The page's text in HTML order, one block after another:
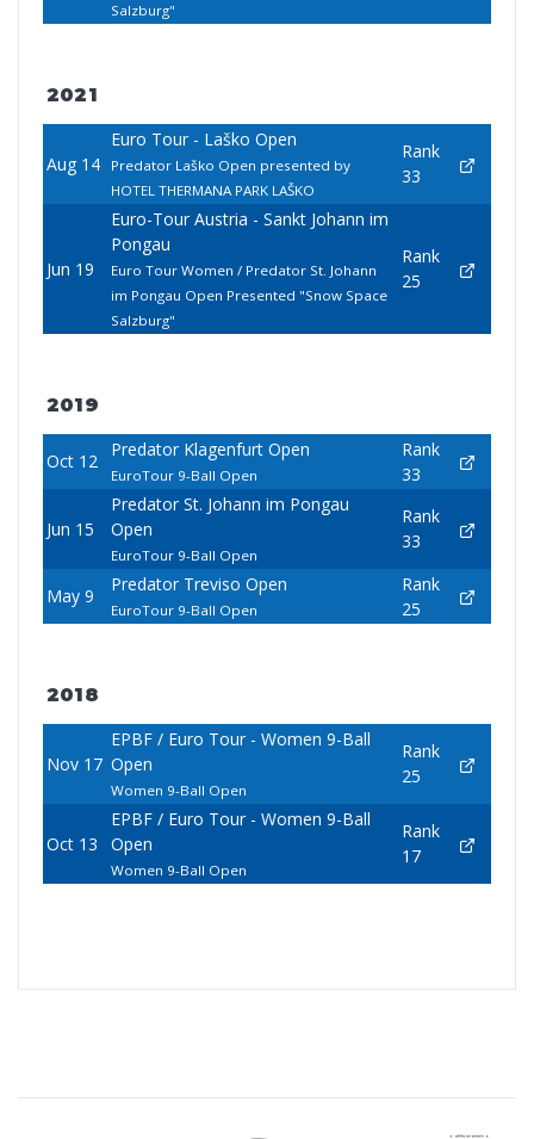
Salzburg"
2021
Aug 14
Euro Tour - Laško Open
Predator Laško Open presented by
HOTEL THERMANA PARK LAŠKO
Rank
33
Jun 19
Euro-Tour Austria - Sankt Johann im
Pongau
Euro Tour Women / Predator St. Johann
im Pongau Open Presented "Snow Space
Salzburg"
Rank
25
2019
Oct 12
Predator Klagenfurt Open
EuroTour 9-Ball Open
Rank
33
Jun 15
Predator St. Johann im Pongau
Open
EuroTour 9-Ball Open
Rank
33
May 9
Predator Treviso Open
EuroTour 9-Ball Open
Rank
25
2018
Nov 17
EPBF / Euro Tour - Women 9-Ball
Open
Women 9-Ball Open
Rank
25
Oct 13
EPBF / Euro Tour - Women 9-Ball
Open
Women 9-Ball Open
Rank
17